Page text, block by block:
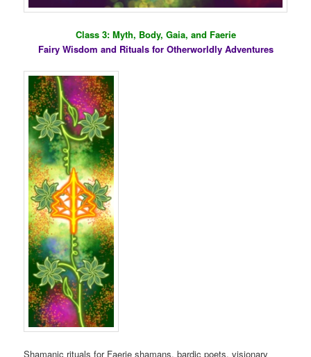
Class 3: Myth, Body, Gaia, and Faerie
Fairy Wisdom and Rituals for Otherworldly Adventures
Shamanic rituals for Faerie shamans, bardic poets, visionary